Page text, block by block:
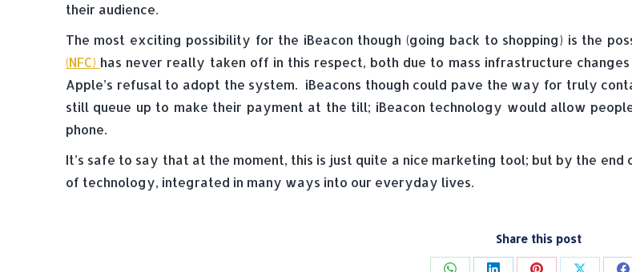
their audience.
The most exciting possibility for the iBeacon though (going back to shopping) is the
(NFC) has never really taken off in this respect, both due to mass infrastructure
Apple’s refusal to adopt the system. iBeacons though could pave the way for truly
still queue up to make their payment at the till; iBeacon technology would allow
phone.
It’s safe to say that at the moment, this is just quite a nice marketing tool; but by the end
of technology, integrated in many ways into our everyday lives.
Share this post